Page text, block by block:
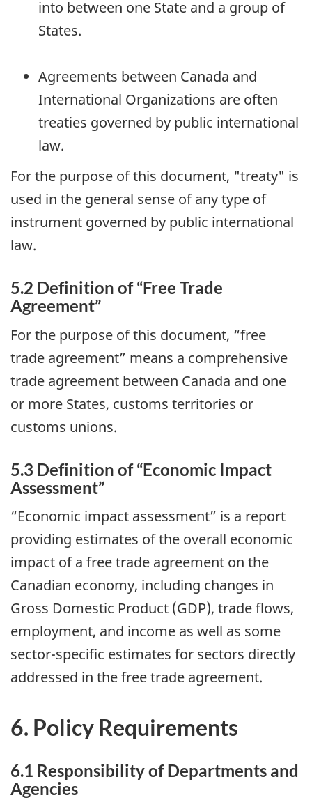
into between one State and a group of
States.
Agreements between Canada and
International Organizations are often
treaties governed by public international
law.
For the purpose of this document, "treaty" is
used in the general sense of any type of
instrument governed by public international
law.
5.2 Definition of “Free Trade
Agreement”
For the purpose of this document, “free
trade agreement” means a comprehensive
trade agreement between Canada and one
or more States, customs territories or
customs unions.
5.3 Definition of “Economic Impact
Assessment”
“Economic impact assessment” is a report
providing estimates of the overall economic
impact of a free trade agreement on the
Canadian economy, including changes in
Gross Domestic Product (GDP), trade flows,
employment, and income as well as some
sector-specific estimates for sectors directly
addressed in the free trade agreement.
6. Policy Requirements
6.1 Responsibility of Departments and
Agencies